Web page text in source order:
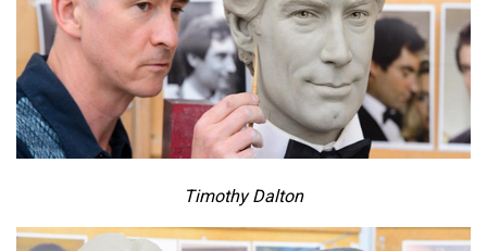
Timothy Dalton